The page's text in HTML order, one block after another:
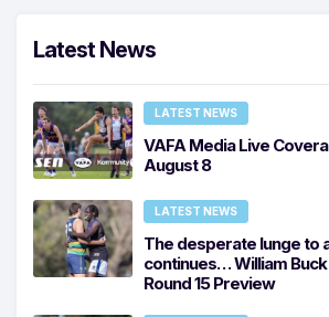
Latest News
LATEST NEWS
VAFA Media Live
August 8
LATEST NEWS
The desperate lunge to
continues… William
Round 15 Preview